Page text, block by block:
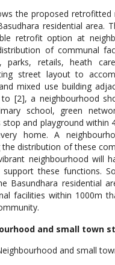
the proposed retrofitted
residential area.
retrofit option at
of communal
parks, retails, heath
street layout to
mixed use building
[2], a neighbourhood
school, green
stop and playground within
home. A
the distribution of these
neighbourhood will
these functions.
Basundhara residential
facilities within 1000m
and small